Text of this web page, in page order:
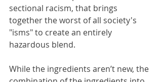
sectional racism, that brings
together the worst of all society's
"isms" to create an entirely
hazardous blend.
While the ingredients aren’t new, the